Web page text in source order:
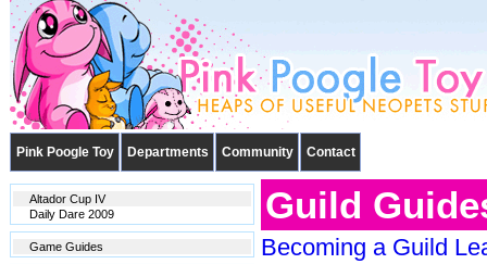
Pink Poogle Toy Departments Community Contact
Guild
Becoming a Guild
Altador Cup IV
Daily Dare 2009
Game Guides